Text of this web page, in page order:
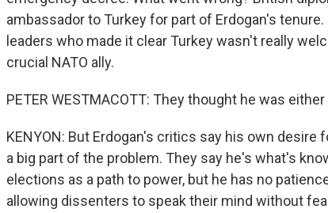
ambassador to Turkey for part of Erdogan's
leaders who made it clear Turkey wasn't really
crucial NATO ally.
PETER WESTMACOTT: They thought he was
KENYON: But Erdogan's critics say his own desire
a big part of the problem. They say he's what's
elections as a path to power, but he has no
allowing dissenters to speak their mind without